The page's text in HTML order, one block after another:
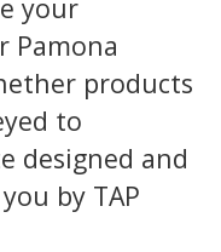
your
Pamona
products
to
designed and
by TAP